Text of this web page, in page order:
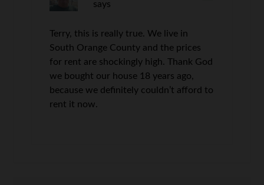
says
Terry, this is really true. We live in
South Orange County and the prices
for rent are shockingly high. Thank God
we bought our house 18 years ago,
because we definitely couldn’t afford to
rent it now.